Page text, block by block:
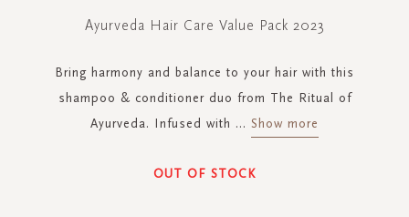
Ayurveda Hair Care Value Pack 2023
Bring harmony and balance to your hair with this
shampoo & conditioner duo from The Ritual of
Ayurveda. Infused with ... Show more
OUT OF STOCK